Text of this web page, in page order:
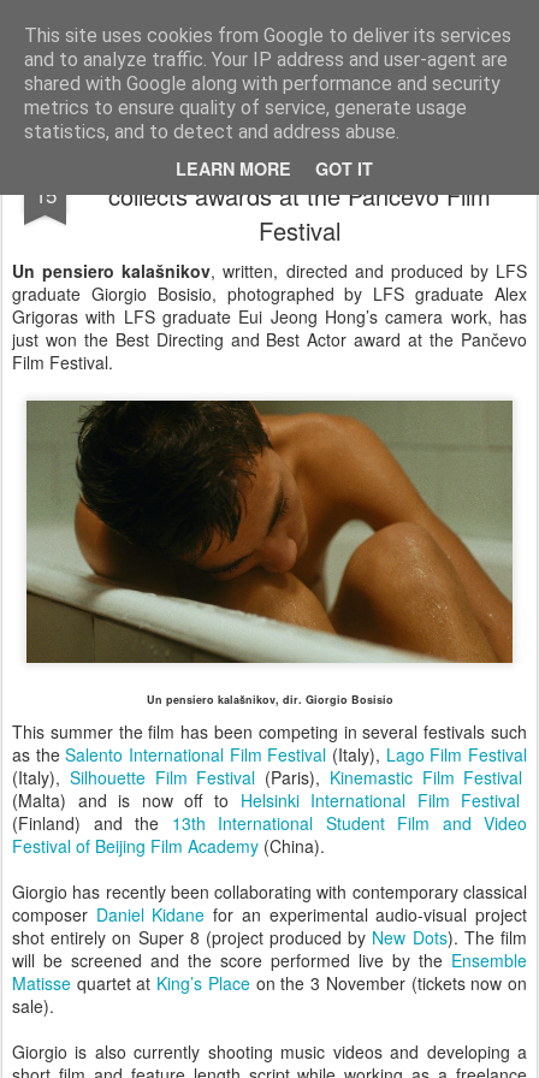
This site uses cookies from Google to deliver its services
and to analyze traffic. Your IP address and user-agent are
shared with Google along with performance and security
metrics to ensure quality of service, generate usage
statistics, and to detect and address abuse.
LEARN MORE GOT IT
LFS News: The London Film School News Blog
LFS home page
15
Giorgio Bosisio's Un pensiero kalašnikov
collects awards at the Pančevo Film
Festival
Un pensiero kalašnikov, written, directed and produced by LFS
graduate Giorgio Bosisio, photographed by LFS graduate Alex
Grigoras with LFS graduate Eui Jeong Hong’s camera work, has
just won the Best Directing and Best Actor award at the Pančevo
Film Festival.
Un pensiero kalašnikov, dir. Giorgio Bosisio
This summer the film has been competing in several festivals such
as theSalento International Film Festival (Italy), Lago Film Festival
(Italy), Silhouette Film Festival (Paris), Kinemastic Film Festival
(Malta) and is now off to Helsinki International Film Festival
(Finland) and the 13th International Student Film and Video
Festival of Beijing Film Academy (China).
Giorgio has recently been collaborating with contemporary classical
composer Daniel Kidane for an experimental audio-visual project
shot entirely on Super 8 (project produced by New Dots). The film
will be screened and the score performed live by the Ensemble
Matisse quartet at King’s Placeon the 3 November (tickets now on
sale).
Giorgio is also currently shooting music videos and developing a